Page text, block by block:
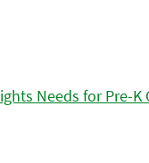
Needs for Pre-